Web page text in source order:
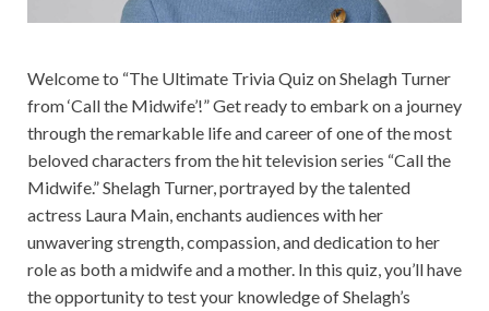
Welcome to “The Ultimate Trivia Quiz on Shelagh Turner
from ‘Call the Midwife’!” Get ready to embark on a journey
through the remarkable life and career of one of the most
beloved characters from the hit television series “Call the
Midwife.” Shelagh Turner, portrayed by the talented
actress Laura Main, enchants audiences with her
unwavering strength, compassion, and dedication to her
role as both a midwife and a mother. In this quiz, you’ll have
the opportunity to test your knowledge of Shelagh’s